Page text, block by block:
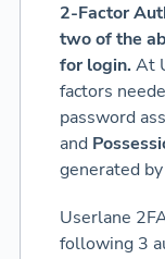
2-Factor
two of the
for login. At
factors
password
and
generated
Userlane
following 3